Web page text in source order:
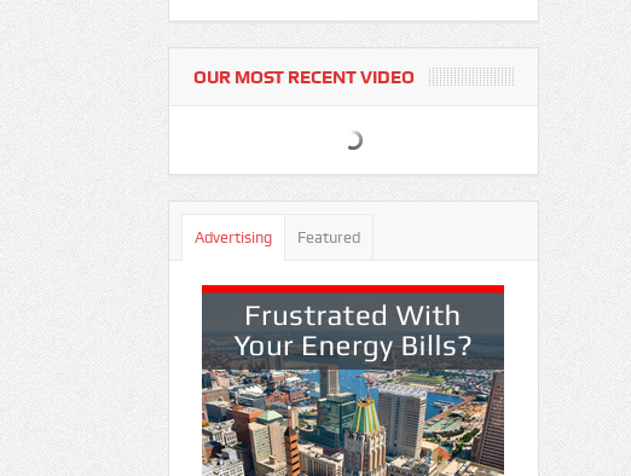
OUR MOST RECENT VIDEO
Advertising Featured